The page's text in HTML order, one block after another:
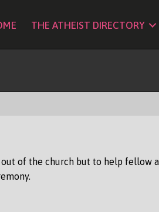
THE ATHEIST DIRECTORY
of the church but to help fellow